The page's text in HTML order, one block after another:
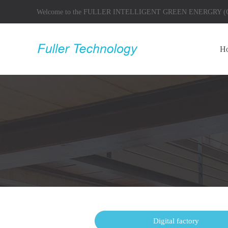
Welcome to the FULLER INTELLIGENT GREEN ENERGRY
Digital factory